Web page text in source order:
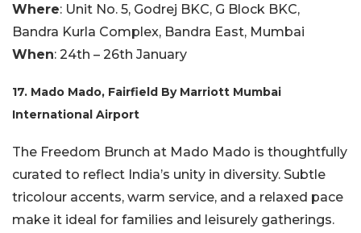
Where: Unit No. 5, Godrej BKC, G Block BKC,
Bandra Kurla Complex, Bandra East, Mumbai
When: 24th – 26th January
17. Mado Mado, Fairfield By Marriott Mumbai
International Airport
The Freedom Brunch at Mado Mado is thoughtfully
curated to reflect India’s unity in diversity. Subtle
tricolour accents, warm service, and a relaxed pace
make it ideal for families and leisurely gatherings.